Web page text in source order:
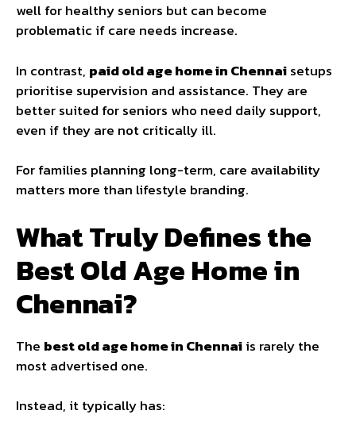
well for healthy seniors but can become
problematic if care needs increase.
In contrast, paid old age home in Chennaisetups
prioritise supervision and assistance. They are
better suited for seniors who need daily support,
even if they are not critically ill.
For families planning long-term, care availability
matters more than lifestyle branding.
What Truly Defines the
Best Old Age Home in
Chennai?
The best old age home in Chennaiis rarely the
most advertised one.
Instead, it typically has: